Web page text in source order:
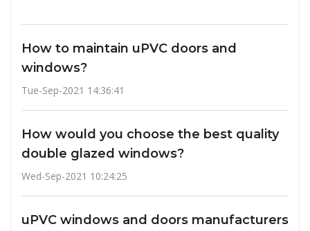
How to maintain uPVC doors and
windows?
Tue-Sep-2021 14:36:41
How would you choose the best quality
double glazed windows?
Wed-Sep-2021 10:24:25
uPVC windows and doors manufacturers